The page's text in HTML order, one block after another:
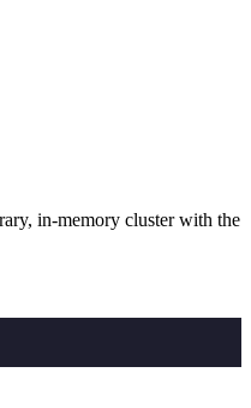
in-memory cluster with the